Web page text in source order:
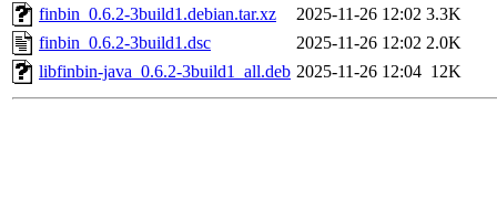
finbin_0.6.2-3build1.debian.tar.xz
2025-11-26 12:02 3.3K
finbin_0.6.2-3build1.dsc
2025-11-26 12:02 2.0K
libfinbin-java_0.6.2-3build1_all.deb 2025-11-26 12:04 12K